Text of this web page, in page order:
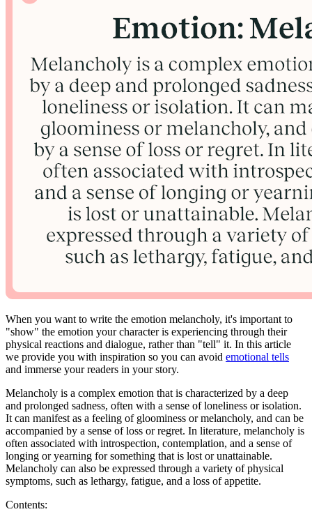
When you want to write the emotion melancholy, it's important to
"show" the emotion your character is experiencing through their
physical reactions and dialogue, rather than "tell" it. In this article
we provide you with inspiration so you can avoid emotional tells
and immerse your readers in your story.
Melancholy is a complex emotion that is characterized by a deep
and prolonged sadness, often with a sense of loneliness or isolation.
It can manifest as a feeling of gloominess or melancholy, and can be
accompanied by a sense of loss or regret. In literature, melancholy is
often associated with introspection, contemplation, and a sense of
longing or yearning for something that is lost or unattainable.
Melancholy can also be expressed through a variety of physical
symptoms, such as lethargy, fatigue, and a loss of appetite.
Contents: